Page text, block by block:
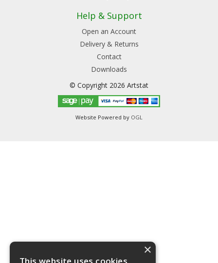
Help & Support
Open an Account
Delivery & Returns
Contact
Downloads
© Copyright 2026 Artstat
Website Powered by OGL
×